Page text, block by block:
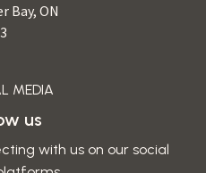
Bay, ON
MEDIA
us
with us on our social